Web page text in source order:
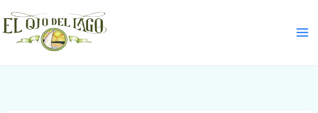
Skip
to
content
S
e